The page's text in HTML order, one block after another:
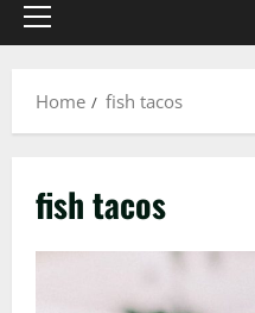
Primary
Home fish tacos
fish tacos